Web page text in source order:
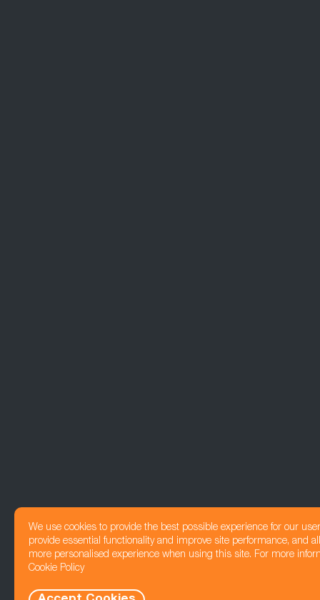
We use cookies to provide the best possible experience for our
provide essential functionality and improve site performance, and
more personalised experience when using this site. For more
Cookie Policy